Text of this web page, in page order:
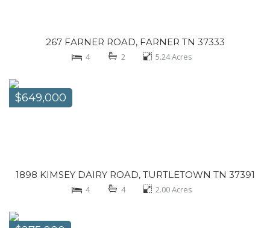
267 FARNER ROAD, FARNER TN 37333
4 2 5.24Acres
$649,000
1898 KIMSEY DAIRY ROAD, TURTLETOWN TN 37391
4 4 2.00Acres